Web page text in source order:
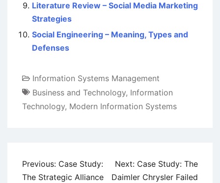
Literature Review – Social Media Marketing
Strategies
Social Engineering – Meaning, Types and
Defenses
Information Systems Management
Business and Technology, Information
Technology, Modern Information Systems
Post
navigation
Previous: Case Study:
The Strategic Alliance
Next: Case Study: The
Daimler Chrysler Failed